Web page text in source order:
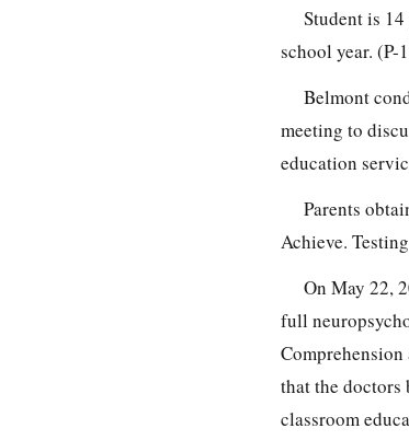
Student is
school year. (P-
Belmont
meeting to
education
Parents
Achieve.
On May 22,
full
that the doctors
classroom